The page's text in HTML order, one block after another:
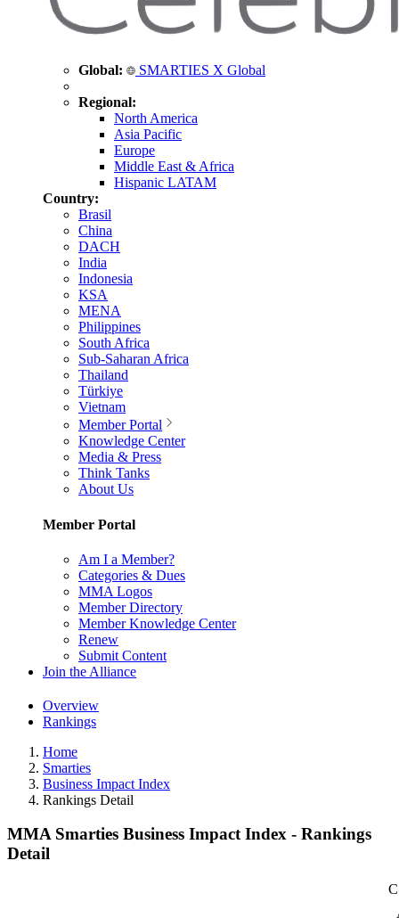
Global: SMARTIES X Global
Regional:
North America
Asia Pacific
Europe
Middle East & Africa
Hispanic LATAM
Country:
Brasil
China
DACH
India
Indonesia
KSA
MENA
Philippines
South Africa
Sub-Saharan Africa
Thailand
Türkiye
Vietnam
Member Portal
Knowledge Center
Media & Press
Think Tanks
About Us
Member Portal
Am I a Member?
Categories & Dues
MMA Logos
Member Directory
Member Knowledge Center
Renew
Submit Content
Join the Alliance
Overview
Rankings
Home
Smarties
Business Impact Index
Rankings Detail
MMA Smarties Business Impact Index - Rankings
Detail